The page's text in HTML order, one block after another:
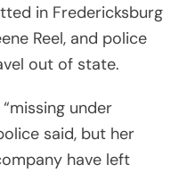
in Fredericksburg
Reel, and police
out of state.
under
said, but her
have left